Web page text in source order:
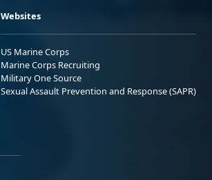
Websites
US Marine Corps
Marine Corps Recruiting
Military One Source
Sexual Assault Prevention and Response (SAPR)